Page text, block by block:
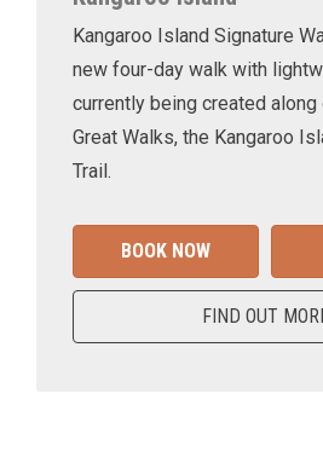
Kangaroo Island Signature
new four-day walk with
currently being created along
Great Walks, the Kangaroo
Trail.
BOOK NOW
FIND OUT